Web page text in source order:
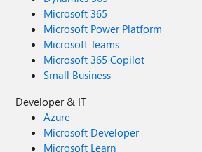
Microsoft 365
Microsoft Power Platform
Microsoft Teams
Microsoft 365 Copilot
Small Business
Developer & IT
Azure
Microsoft Developer
Microsoft Learn